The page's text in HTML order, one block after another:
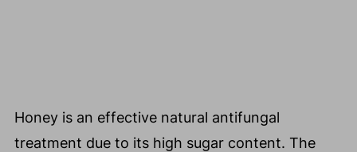
Honey is an effective natural antifungal
treatment due to its high sugar content. The